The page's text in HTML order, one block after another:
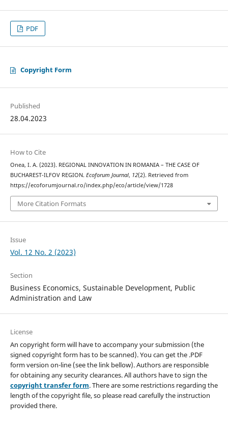
PDF
Copyright Form
Published
28.04.2023
How to Cite
Onea, I. A. (2023). REGIONAL INNOVATION IN ROMANIA – THE CASE OF
BUCHAREST-ILFOV REGION. Ecoforum Journal, 12(2). Retrieved from
https://ecoforumjournal.ro/index.php/eco/article/view/1728
More Citation Formats
Issue
Vol. 12 No. 2 (2023)
Section
Business Economics, Sustainable Development, Public
Administration and Law
License
An copyright form will have to accompany your submission (the
signed copyright form has to be scanned). You can get the .PDF
form version on-line (see the link bellow). Authors are responsible
for obtaining any security clearances. All authors have to sign the
copyright transfer form. There are some restrictions regarding the
length of the copyright file, so please read carefully the instruction
provided there.